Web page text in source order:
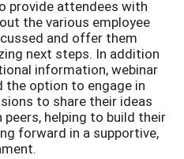
provide attendees with
the various employee
and offer them
next steps. In addition
information, webinar
the option to engage in
to share their ideas
helping to build their
forward in a supportive,